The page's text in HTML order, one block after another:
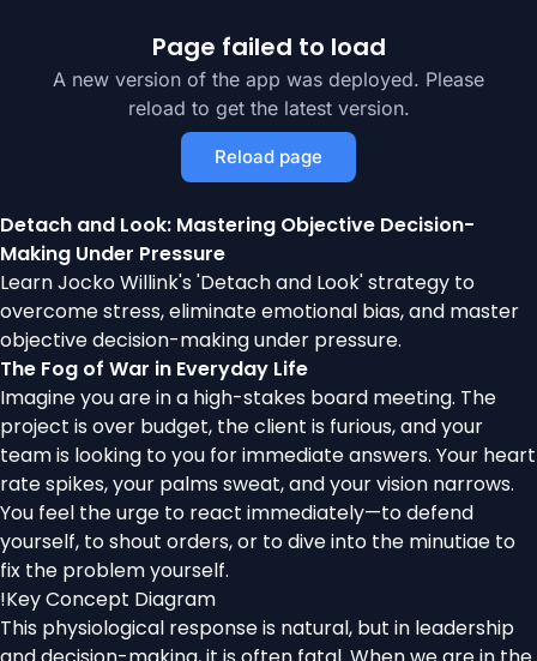
Page failed to load
A new version of the app was deployed. Please
reload to get the latest version.
Reload page
Detach and Look: Mastering Objective Decision-
Making Under Pressure
Learn Jocko Willink's 'Detach and Look' strategy to
overcome stress, eliminate emotional bias, and master
objective decision-making under pressure.
The Fog of War in Everyday Life
Imagine you are in a high-stakes board meeting. The
project is over budget, the client is furious, and your
team is looking to you for immediate answers. Your heart
rate spikes, your palms sweat, and your vision narrows.
You feel the urge to react immediately—to defend
yourself, to shout orders, or to dive into the minutiae to
fix the problem yourself.
!Key Concept Diagram
This physiological response is natural, but in leadership